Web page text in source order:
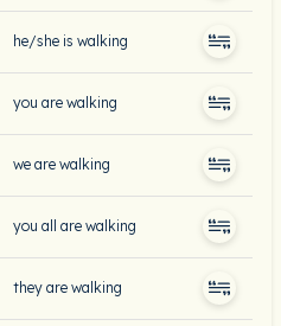
he/she is walking
you are walking
we are walking
you all are walking
they are walking